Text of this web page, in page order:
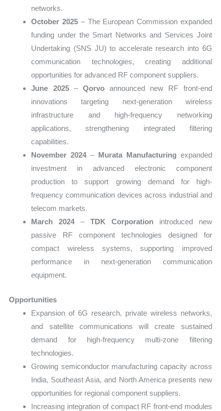
networks.
October 2025 – The European Commission expanded
funding under the Smart Networks and Services Joint
Undertaking (SNS JU) to accelerate research into 6G
communication technologies, creating additional
opportunities for advanced RF component suppliers.
June 2025– Qorvoannounced new RF front-end
innovations targeting next-generation wireless
infrastructure and high-frequency networking
applications, strengthening integrated filtering
capabilities.
November 2024– Murata Manufacturing expanded
investment in advanced electronic component
production to support growing demand for high-
frequency communication devices across industrial and
telecom markets.
March 2024–TDK Corporationintroduced new
passive RF component technologies designed for
compact wireless systems, supporting improved
performance in next-generation communication
equipment.
Opportunities
Expansion of 6G research, private wireless networks,
and satellite communications will create sustained
demand for high-frequency multi-zone filtering
technologies.
Growing semiconductor manufacturing capacity across
India, Southeast Asia, and North America presents new
opportunities for regional component suppliers.
Increasing integration of compact RF front-end modules